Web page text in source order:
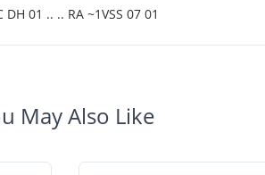
01 .. .. RA ~1VSS 07 01
May Also Like